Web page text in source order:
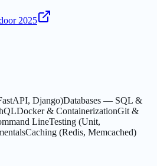
2025
Django)Databases — SQL &
Docker & ContainerizationGit &
LineTesting (Unit,
Caching (Redis, Memcached)